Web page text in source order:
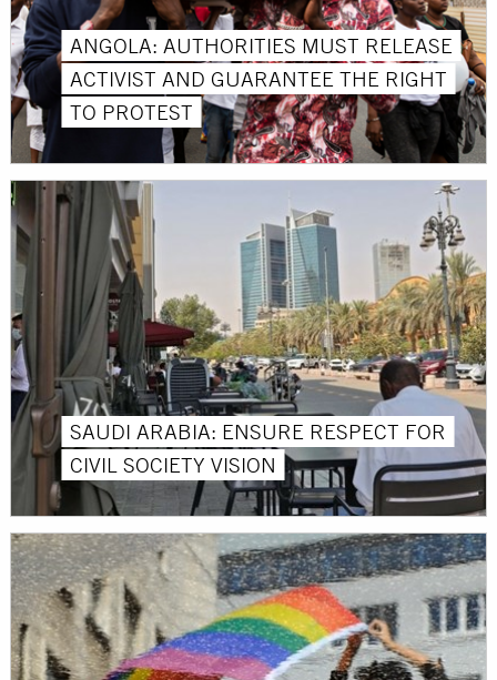
ANGOLA: AUTHORITIES MUST RELEASE
ACTIVIST AND GUARANTEE THE RIGHT
TO PROTEST
SAUDI ARABIA: ENSURE RESPECT FOR
CIVIL SOCIETY VISION